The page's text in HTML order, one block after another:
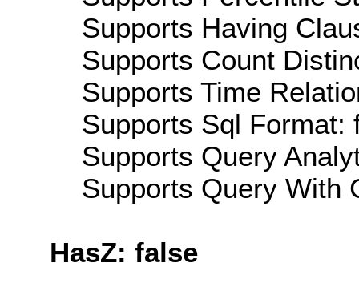
Supports Having
Supports Count
Supports Time
Supports Sql Format:
Supports Query
Supports Query With
HasZ: false